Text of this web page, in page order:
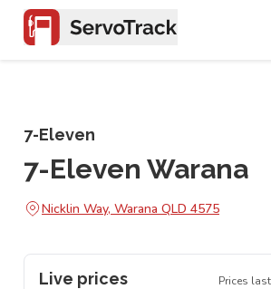
7-Eleven
7-Eleven Warana
Nicklin Way, Warana QLD 4575
Live prices Prices